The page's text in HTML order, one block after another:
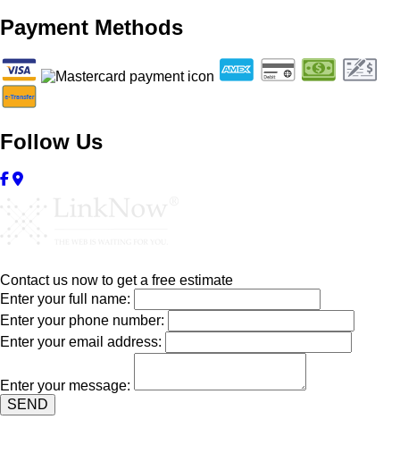
Payment Methods
Follow Us
Contact us now to get a free estimate
Enter your full name:
Enter your phone number:
Enter your email address:
Enter your message:
SEND